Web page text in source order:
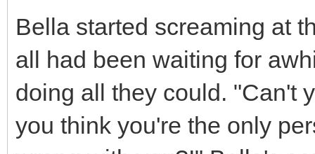
Bella started screaming at
all had been waiting for
doing all they could. "Can't
you think you're the only